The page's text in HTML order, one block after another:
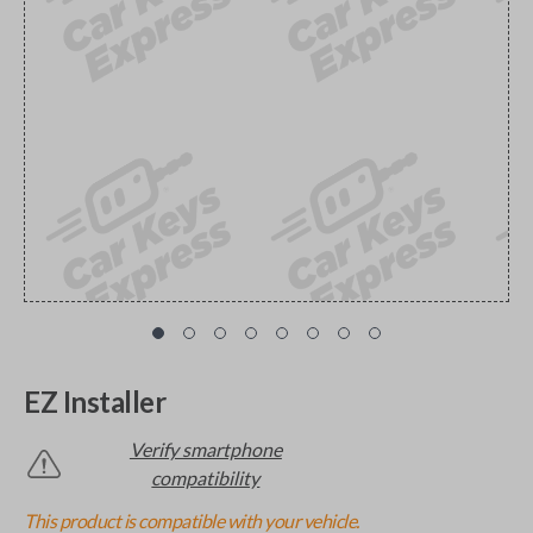
EZ Installer
Verify smartphone
compatibility
This product is compatible with your vehicle.